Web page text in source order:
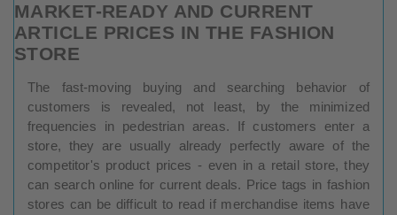
MARKET-READY AND CURRENT
ARTICLE PRICES IN THE FASHION
STORE
The fast-moving buying and searching behavior of
customers is revealed, not least, by the minimized
frequencies in pedestrian areas. If customers enter a
store, they are usually already perfectly aware of the
competitor's product prices - even in a retail store, they
can search online for current deals. Price tags in fashion
stores can be difficult to read if merchandise items have